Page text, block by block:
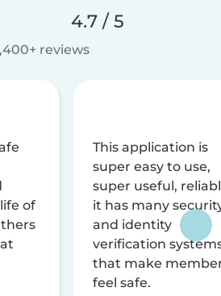
4.7 / 5
reviews
of
This application is
super easy to use,
super useful,
it has many
and identity
verification
that make
feel safe.